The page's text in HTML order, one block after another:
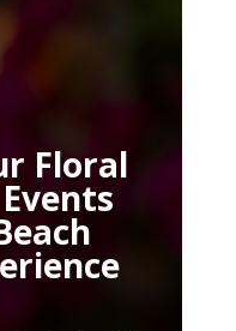
Floral